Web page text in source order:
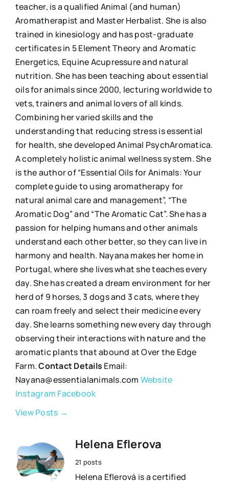
teacher, is a qualified Animal (and human)
Aromatherapist and Master Herbalist. She is also
trained in kinesiology and has post-graduate
certificates in 5 Element Theory and Aromatic
Energetics, Equine Acupressure and natural
nutrition. She has been teaching about essential
oils for animals since 2000, lecturing worldwide to
vets, trainers and animal lovers of all kinds.
Combining her varied skills and the
understanding that reducing stress is essential
for health, she developed Animal PsychAromatica.
A completely holistic animal wellness system. She
is the author of “Essential Oils for Animals: Your
complete guide to using aromatherapy for
natural animal care and management”, “The
Aromatic Dog” and “The Aromatic Cat”. She has a
passion for helping humans and other animals
understand each other better, so they can live in
harmony and health. Nayana makes her home in
Portugal, where she lives what she teaches every
day. She has created a dream environment for her
herd of 9 horses, 3 dogs and 3 cats, where they
can roam freely and select their medicine every
day. She learns something new every day through
observing their interactions with nature and the
aromatic plants that abound at Over the Edge
Farm.Contact Details Email:
Nayana@essentialanimals.com Website
Instagram Facebook
View Posts →
Helena Eflerova
21 posts
Helena Eflerová is a certified